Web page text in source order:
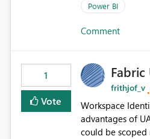
Power BI
Comment
1
Vote
frithjof_v
Workspace
advantages of UAMI would be: - A single identity could
could be